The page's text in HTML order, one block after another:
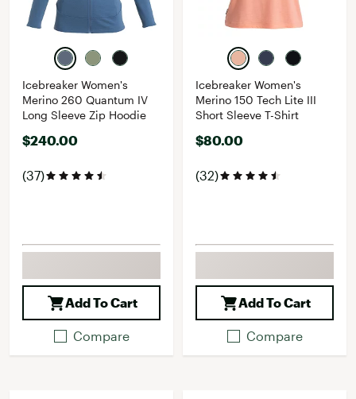
Icebreaker Women's
Merino 260 Quantum IV
Long Sleeve Zip Hoodie
$240.00
(37)
Add To Cart
Compare
Icebreaker Women's
Merino 150 Tech Lite III
Short Sleeve T-Shirt
$80.00
(32)
Add To Cart
Compare